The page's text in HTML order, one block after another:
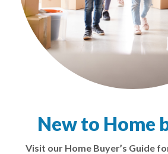
New to Home
Visit our Home Buyer’s Guide